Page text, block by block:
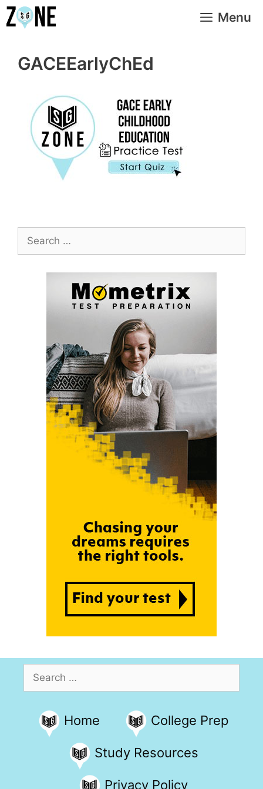
Skip
to
Menu
GACEEarlyChEd
Search
for:
Search
for:
Home College Prep
Study Resources
Privacy Policy